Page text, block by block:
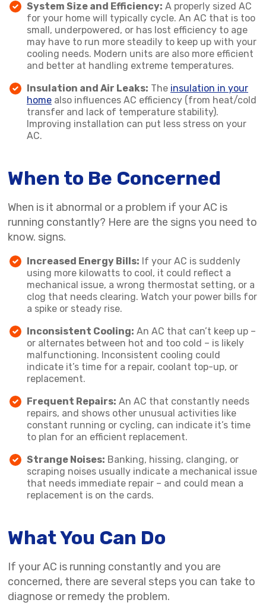
System Size and Efficiency: A properly sized AC
for your home will typically cycle. An AC that is too
small, underpowered, or has lost efficiency to age
may have to run more steadily to keep up with your
cooling needs. Modern units are also more efficient
and better at handling extreme temperatures.
Insulation and Air Leaks: The insulation in your
home also influences AC efficiency (from heat/cold
transfer and lack of temperature stability).
Improving installation can put less stress on your
AC.
When to Be Concerned
When is it abnormal or a problem if your AC is
running constantly? Here are the signs you need to
know. signs.
Increased Energy Bills: If your AC is suddenly
using more kilowatts to cool, it could reflect a
mechanical issue, a wrong thermostat setting, or a
clog that needs clearing. Watch your power bills for
a spike or steady rise.
Inconsistent Cooling: An AC that can’t keep up –
or alternates between hot and too cold – is likely
malfunctioning. Inconsistent cooling could
indicate it’s time for a repair, coolant top-up, or
replacement.
Frequent Repairs: An AC that constantly needs
repairs, and shows other unusual activities like
constant running or cycling, can indicate it’s time
to plan for an efficient replacement.
Strange Noises: Banking, hissing, clanging, or
scraping noises usually indicate a mechanical issue
that needs immediate repair – and could mean a
replacement is on the cards.
What You Can Do
If your AC is running constantly and you are
concerned, there are several steps you can take to
diagnose or remedy the problem.